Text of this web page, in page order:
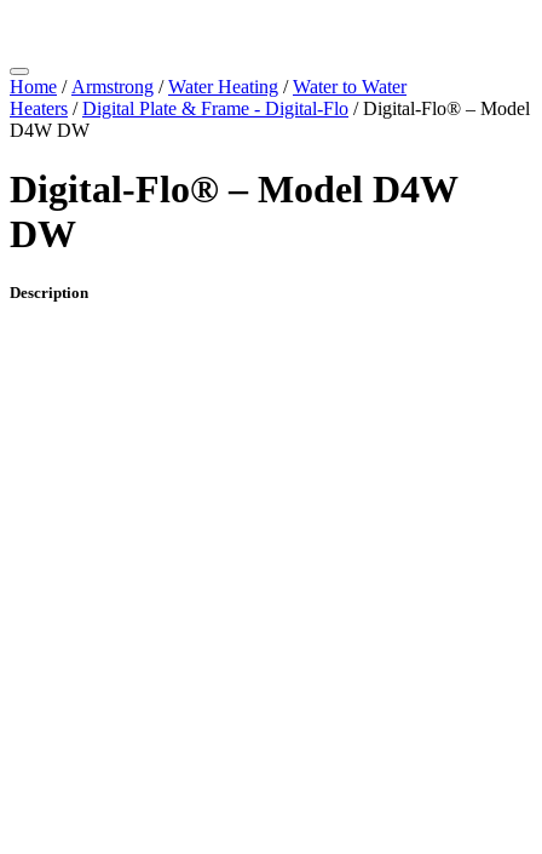
Home / Armstrong /Water Heating /Water to Water
Heaters /Digital Plate & Frame - Digital-Flo / Digital-Flo® – Model
D4W DW
Digital-Flo® – Model D4W
DW
Description